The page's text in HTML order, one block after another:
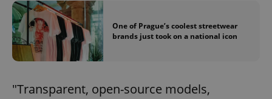
One of Prague’s coolest streetwear
brands just took on a national icon
"Transparent, open-source models,